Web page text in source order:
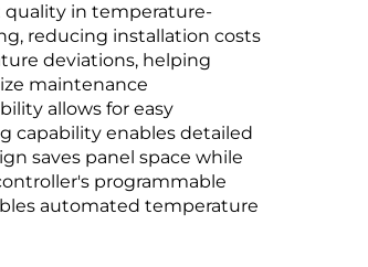
quality in temperature-
reducing installation costs
deviations, helping
maintenance
allows for easy
capability enables detailed
saves panel space while
programmable
automated temperature